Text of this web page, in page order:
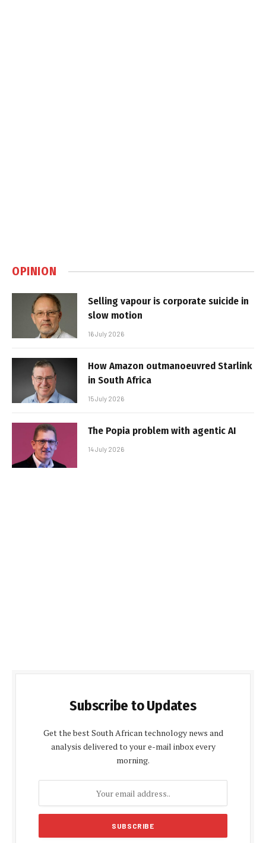
OPINION
Selling vapour is corporate suicide in
slow motion
16 July 2026
How Amazon outmanoeuvred Starlink
in South Africa
15 July 2026
The Popia problem with agentic AI
14 July 2026
Subscribe to Updates
Get the best South African technology news and
analysis delivered to your e-mail inbox every
morning.